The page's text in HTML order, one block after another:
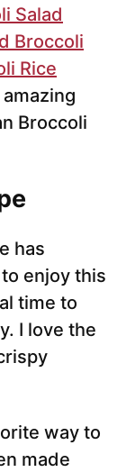
Salad
Broccoli
Rice
Broccoli
has
enjoy this
time to
I love the
way to
made